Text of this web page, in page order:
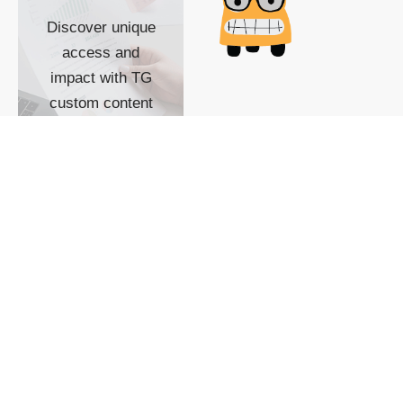
Discover unique
access and
impact with TG
custom content